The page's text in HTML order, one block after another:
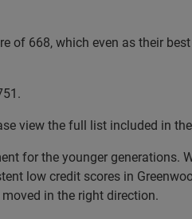
of 668, which even as their
view the full list included in the
for the younger generations.
low credit scores in
in the right direction.